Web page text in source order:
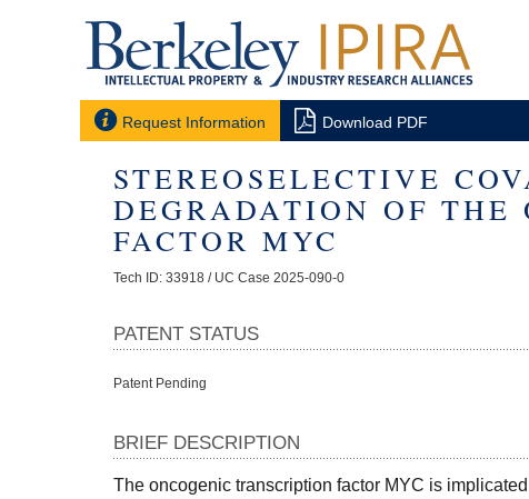
 Request Information  Download PDF
STEREOSELECTIVE
DEGRADATION OF THE
FACTOR MYC
Tech ID: 33918 / UC Case 2025-090-0
PATENT STATUS
Patent Pending
BRIEF DESCRIPTION
The oncogenic transcription factor MYC is